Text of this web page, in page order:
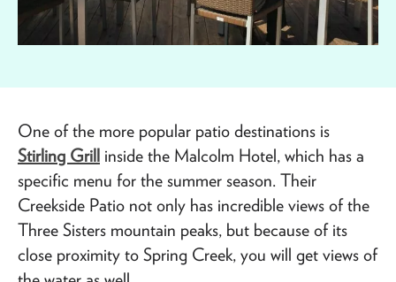
One of the more popular patio destinations is
Stirling Grill inside the Malcolm Hotel, which has a
specific menu for the summer season. Their
Creekside Patio not only has incredible views of the
Three Sisters mountain peaks, but because of its
close proximity to Spring Creek, you will get views of